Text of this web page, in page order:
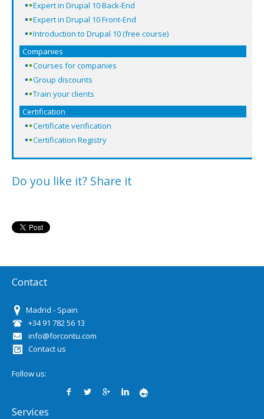
Expert in Drupal 10 Back-End
Expert in Drupal 10 Front-End
Introduction to Drupal 10 (free course)
Companies
Courses for companies
Group discounts
Train your clients
Certification
Certificate verification
Certification Registry
Do you like it? Share it
Contact
Madrid - Spain
+34 91 782 56 13
info@forcontu.com
Contact us
Follow us:
Services